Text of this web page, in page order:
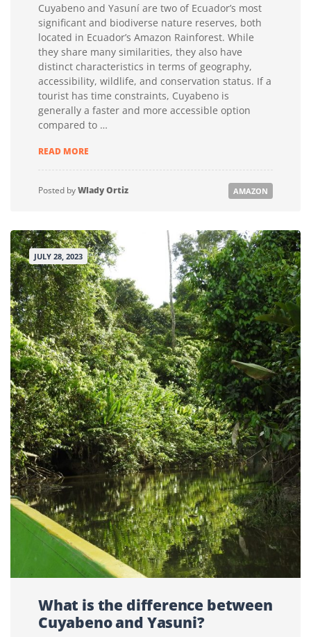
Cuyabeno and Yasuní are two of Ecuador’s most
significant and biodiverse nature reserves, both
located in Ecuador’s Amazon Rainforest. While
they share many similarities, they also have
distinct characteristics in terms of geography,
accessibility, wildlife, and conservation status. If a
tourist has time constraints, Cuyabeno is
generally a faster and more accessible option
compared to …
READ MORE
COST
AND
WILDLIFE
CUYABENO
AND
YASUNI
AMAZON
TOURS
Posted byWlady Ortiz AMAZON
JULY 28, 2023
What is the difference between
Cuyabeno and Yasuni?